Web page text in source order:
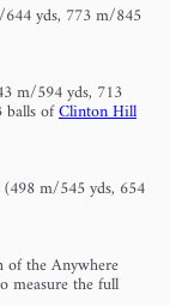
yds, 773 m/845
m/594 yds, 713
balls ofClinton Hill
m/545 yds, 654
of the Anywhere
measure the full